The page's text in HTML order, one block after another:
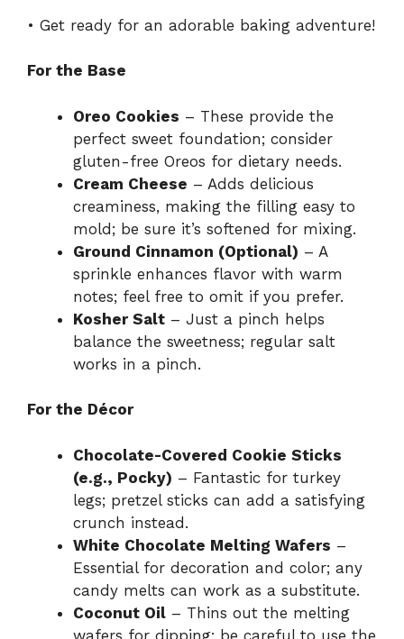
• Get ready for an adorable baking adventure!
For the Base
Oreo Cookies – These provide the
perfect sweet foundation; consider
gluten-free Oreos for dietary needs.
Cream Cheese – Adds delicious
creaminess, making the filling easy to
mold; be sure it’s softened for mixing.
Ground Cinnamon (Optional) – A
sprinkle enhances flavor with warm
notes; feel free to omit if you prefer.
Kosher Salt – Just a pinch helps
balance the sweetness; regular salt
works in a pinch.
For the Décor
Chocolate-Covered Cookie Sticks
(e.g., Pocky) – Fantastic for turkey
legs; pretzel sticks can add a satisfying
crunch instead.
White Chocolate Melting Wafers –
Essential for decoration and color; any
candy melts can work as a substitute.
Coconut Oil – Thins out the melting
wafers for dipping; be careful to use the